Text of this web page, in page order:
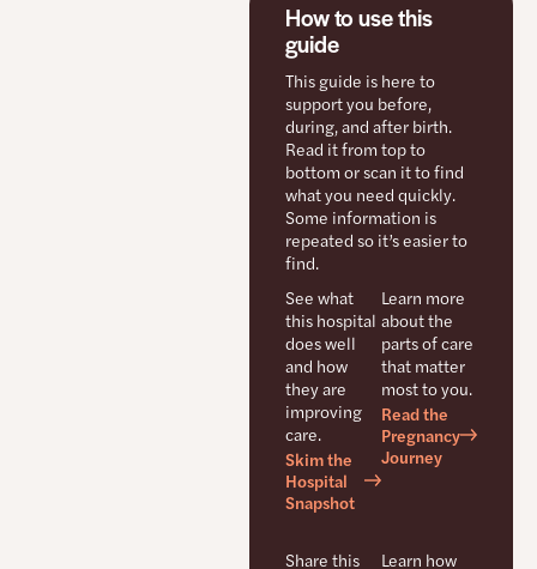
How to use this
guide
This guide is here to
support you before,
during, and after birth.
Read it from top to
bottom or scan it to find
what you need quickly.
Some information is
repeated so it’s easier to
find.
See what
this hospital
does well
and how
they are
improving
care.
Skim the
Hospital
Snapshot
Learn more
about the
parts of care
that matter
most to you.
Read the
Pregnancy
Journey
Learn how
Share this